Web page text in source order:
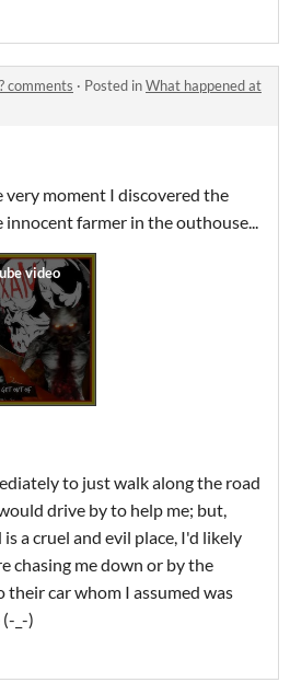
comments · Posted inWhat happened at
very moment I discovered the
farmer in the outhouse...
to just walk along the road
drive by to help me; but,
a cruel and evil place, I'd likely
chasing me down or by the
car whom I assumed was
_-)